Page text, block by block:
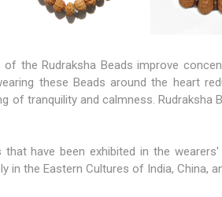
of theRudraksha Beads improve
these Beads around the heart
of tranquility and calmness.
have been exhibited in the wearers'
in the Eastern Cultures of India, China,